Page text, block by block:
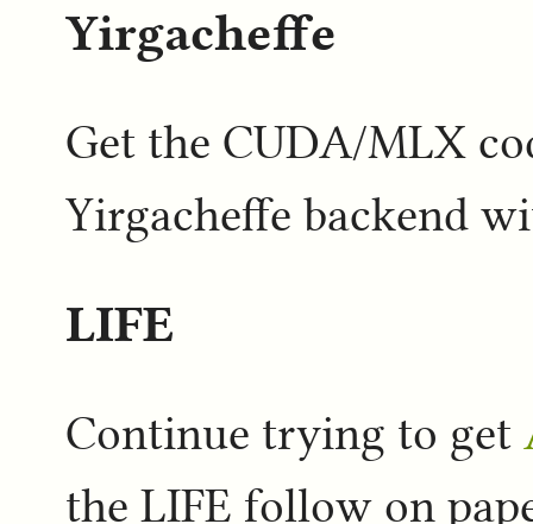
Yirgacheffe
Get the CUDA/MLX
Yirgacheffe backend
LIFE
Continue trying to get
the LIFE follow on